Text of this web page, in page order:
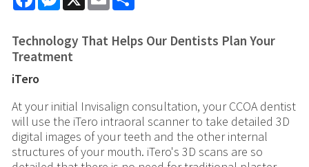
Technology That Helps Our Dentists Plan Your
Treatment
iTero
At your initial Invisalign consultation, your CCOA dentist
will use the iTero intraoral scanner to take detailed 3D
digital images of your teeth and the other internal
structures of your mouth. iTero's 3D scans are so